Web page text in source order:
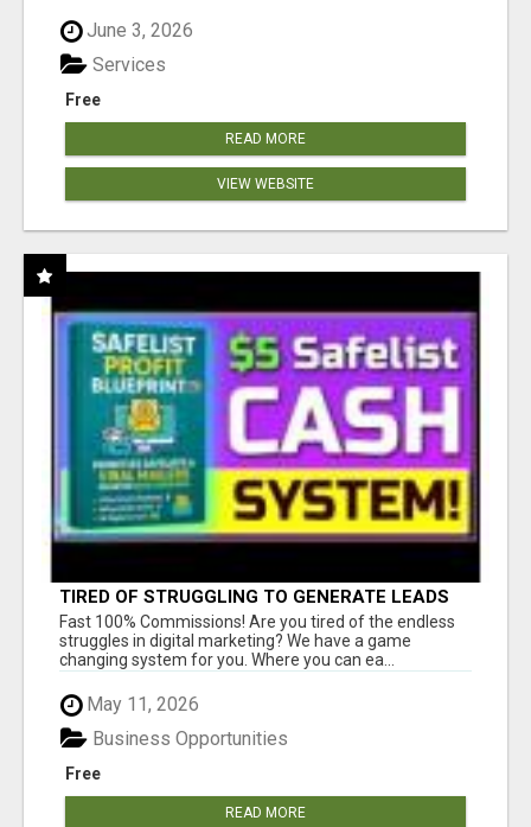
June 3, 2026
Free
Services
READ MORE
VIEW WEBSITE
TIRED OF STRUGGLING TO GENERATE LEADS
AND INCOME ONLINE?
Fast 100% Commissions! Are you tired of the endless
struggles in digital marketing? We have a game
changing system for you. Where you can ea...
May 11, 2026
Free
Business Opportunities
READ MORE